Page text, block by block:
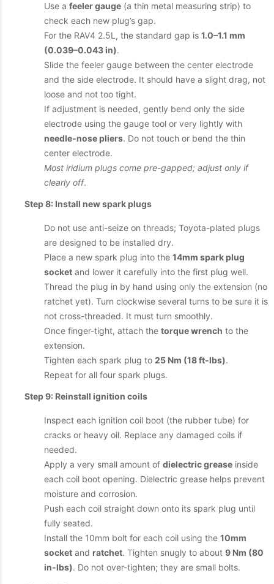
Use a feeler gauge (a thin metal measuring strip) to
check each new plug’s gap.
For the RAV4 2.5L, the standard gap is 1.0–1.1 mm
(0.039–0.043 in).
Slide the feeler gauge between the center electrode
and the side electrode. It should have a slight drag, not
loose and not too tight.
If adjustment is needed, gently bend only the side
electrode using the gauge tool or very lightly with
needle-nose pliers. Do not touch or bend the thin
center electrode.
Most iridium plugs come pre-gapped; adjust only if
clearly off.
Step 8: Install new spark plugs
Do not use anti-seize on threads; Toyota-plated plugs
are designed to be installed dry.
Place a new spark plug into the 14mm spark plug
socket and lower it carefully into the first plug well.
Thread the plug in by hand using only the extension (no
ratchet yet). Turn clockwise several turns to be sure it is
not cross-threaded. It must turn smoothly.
Once finger-tight, attach the torque wrench to the
extension.
Tighten each spark plug to 25 Nm (18 ft-lbs).
Repeat for all four spark plugs.
Step 9: Reinstall ignition coils
Inspect each ignition coil boot (the rubber tube) for
cracks or heavy oil. Replace any damaged coils if
needed.
Apply a very small amount of dielectric grease inside
each coil boot opening. Dielectric grease helps prevent
moisture and corrosion.
Push each coil straight down onto its spark plug until
fully seated.
Install the 10mm bolt for each coil using the 10mm
socket and ratchet. Tighten snugly to about 9 Nm (80
in-lbs). Do not over-tighten; they are small bolts.